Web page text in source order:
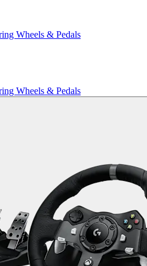
Wheels & Pedals
Wheels & Pedals